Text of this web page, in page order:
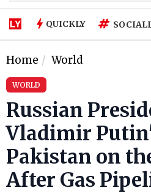
QUICKLY
Home World
WORLD
Russian
Vladimir
Pakistan on
After Gas